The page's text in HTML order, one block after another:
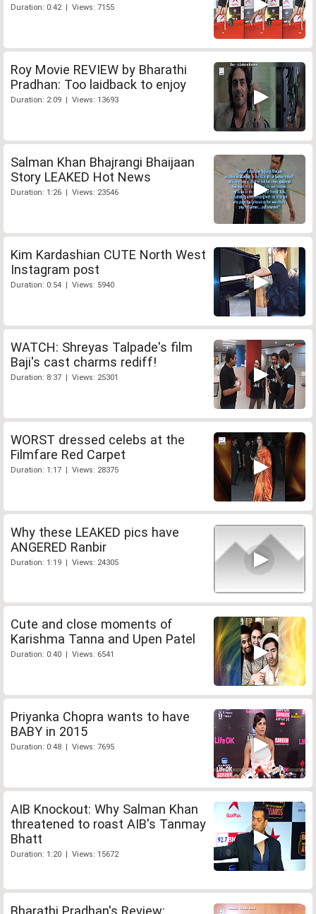
Duration: 0:42 | Views: 7155
Roy Movie REVIEW by Bharathi
Pradhan: Too laidback to enjoy
Duration: 2:09 | Views: 13693
Salman Khan Bhajrangi Bhaijaan
Story LEAKED Hot News
Duration: 1:26 | Views: 23546
Kim Kardashian CUTE North West
Instagram post
Duration: 0:54 | Views: 5940
WATCH: Shreyas Talpade's film
Baji's cast charms rediff!
Duration: 8:37 | Views: 25301
WORST dressed celebs at the
Filmfare Red Carpet
Duration: 1:17 | Views: 28375
Why these LEAKED pics have
ANGERED Ranbir
Duration: 1:19 | Views: 24305
Cute and close moments of
Karishma Tanna and Upen Patel
Duration: 0:40 | Views: 6541
Priyanka Chopra wants to have
BABY in 2015
Duration: 0:48 | Views: 7695
AIB Knockout: Why Salman Khan
threatened to roast AIB's Tanmay
Bhatt
Duration: 1:20 | Views: 15672
Bharathi Pradhan's Review: